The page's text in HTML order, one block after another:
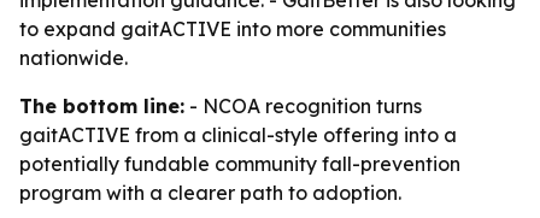
to expand gaitACTIVE into more communities
nationwide.
The bottom line: - NCOA recognition turns
gaitACTIVE from a clinical-style offering into a
potentially fundable community fall-prevention
program with a clearer path to adoption.